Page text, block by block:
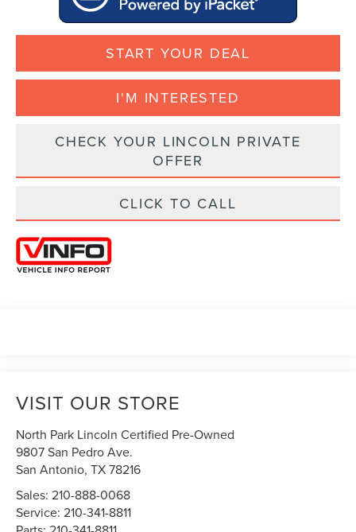
START YOUR DEAL
I'M INTERESTED
CHECK YOUR LINCOLN PRIVATE
OFFER
CLICK TO CALL
VISIT OUR STORE
North Park Lincoln Certified Pre-Owned
9807 San Pedro Ave.
San Antonio,TX78216
Sales:210-888-0068
Service:210-341-8811